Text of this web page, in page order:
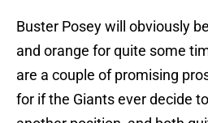
Buster Posey will obviously
and orange for quite some
are a couple of promising
for if the Giants ever decide